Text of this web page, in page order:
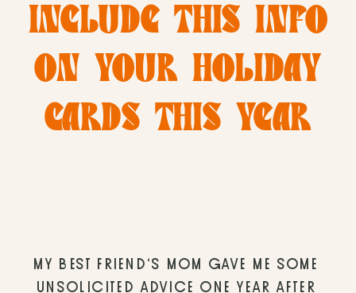
INCLUDE THIS INFO
ON YOUR HOLIDAY
CARDS THIS YEAR
MY BEST FRIEND’S MOM GAVE ME SOME
UNSOLICITED ADVICE ONE YEAR AFTER